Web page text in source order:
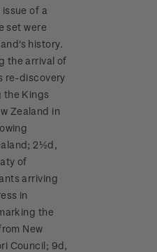
of a
set were
history.
the arrival of
re-discovery
the Kings
Zealand in
2½d,
of
arriving
in
the
New
Council; 9d,